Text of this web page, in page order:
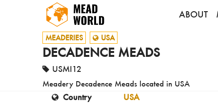
ABOUT
MEADERIES USA
DECADENCE MEADS
USMI12
Meadery Decadence Meads located in USA
Country
USA